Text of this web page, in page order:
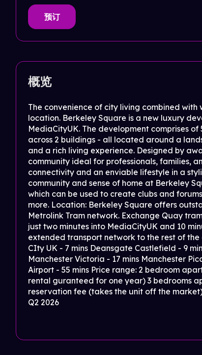
预订
概览
The convenience of city living combined
location. Berkeley Square is a new luxury
MediaCityUK. The development comprises
across 2 buildings - all located around a
and a rich living experience. Designed by
community ideal for professionals, families,
connectivity and an enviable lifestyle in a
community and sense of home at Berkeley
which can be used to create clubs and
more. Location: Berkeley Square offers
Metrolink Tram network. Exchange Quay
just two minutes into MediaCityUK and 10
extended transport network to the rest of
CIty UK - 7 mins Deansgate Castlefield - 9
Manchester Victoria - 17 mins Manchester
Airport - 55 mins Price range: 2 bedroom
rental guranteed for one year) 3 bedrooms
reservation fee (takes the unit off the
Q2 2026